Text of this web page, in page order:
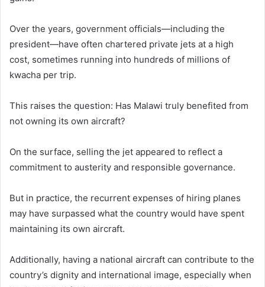
Over the years, government officials—including the
president—have often chartered private jets at a high
cost, sometimes running into hundreds of millions of
kwacha per trip.
This raises the question: Has Malawi truly benefited from
not owning its own aircraft?
On the surface, selling the jet appeared to reflect a
commitment to austerity and responsible governance.
But in practice, the recurrent expenses of hiring planes
may have surpassed what the country would have spent
maintaining its own aircraft.
Additionally, having a national aircraft can contribute to the
country’s dignity and international image, especially when